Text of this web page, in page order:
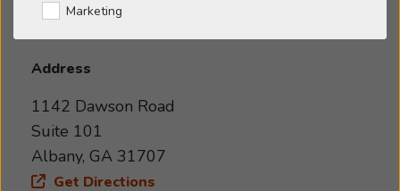
Marketing
Address
1142 Dawson Road
Suite 101
Albany, GA 31707
Get Directions